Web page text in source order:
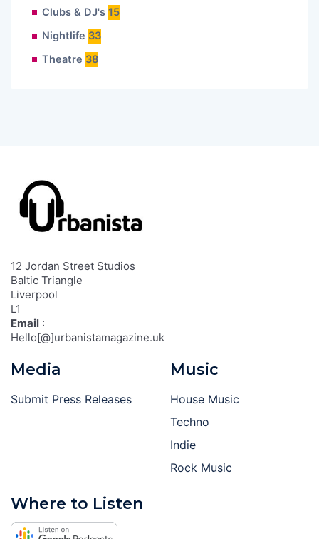
Clubs & DJ's 15
Nightlife 33
Theatre 38
12 Jordan Street Studios
Baltic Triangle
Liverpool
L1
Email :
Hello[@]urbanistamagazine.uk
Media
Submit Press Releases
Music
House Music
Techno
Indie
Rock Music
Where to Listen